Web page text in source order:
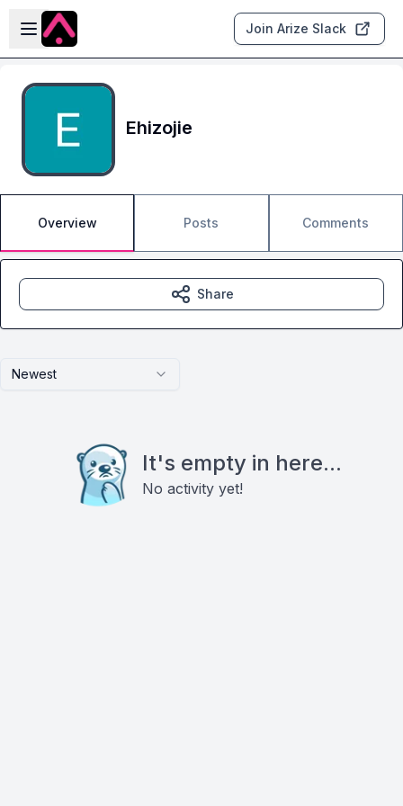
Skip to main content
Open sidebar
Join Arize Slack
Ehizojie
Overview Posts Comments
Newest
It's empty in here...
No activity yet!
Share